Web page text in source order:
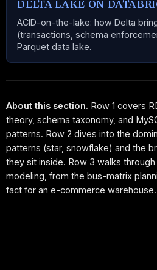
DELTA LAKE ON
ACID-on-the-lake: how Delta
(transactions, schema
Parquet data lake.
About this section. Row 1 covers
theory, schema taxonomy, and
patterns. Row 2 dives into the
patterns (star, snowflake) and the
they sit inside. Row 3 walks through
modeling, from the bus-matrix
fact for an e-commerce warehouse.